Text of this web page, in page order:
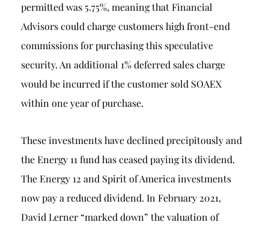
permitted was 5.75%, meaning that Financial
Advisors could charge customers high front-end
commissions for purchasing this speculative
security. An additional 1% deferred sales charge
would be incurred if the customer sold SOAEX
within one year of purchase.
These investments have declined precipitously and
the Energy 11 fund has ceased paying its dividend.
The Energy 12 and Spirit of America investments
now pay a reduced dividend. In February 2021,
David Lerner “marked down” the valuation of